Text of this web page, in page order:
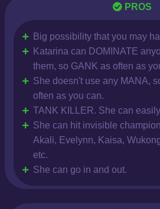
PROS
Big possibility that you may
Katarina can DOMINATE
them, so GANK as often as
She doesn't use any MANA,
often as you can.
TANK KILLER. She can
She can hit invisible
Akali, Evelynn, Kaisa,
etc.
She can go in and out.